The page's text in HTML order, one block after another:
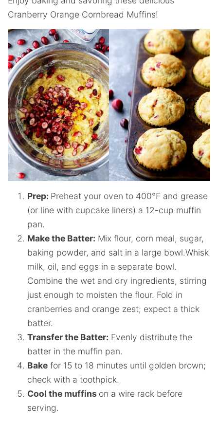
Cranberry Orange Cornbread Muffins!
Prep: Preheat your oven to 400°F and grease
(or line with cupcake liners) a 12-cup muffin
pan.
Make the Batter: Mix flour, corn meal, sugar,
baking powder, and salt in a large bowl.Whisk
milk, oil, and eggs in a separate bowl.
Combine the wet and dry ingredients, stirring
just enough to moisten the flour. Fold in
cranberries and orange zest; expect a thick
batter.
Transfer the Batter: Evenly distribute the
batter in the muffin pan.
Bake for 15 to 18 minutes until golden brown;
check with a toothpick.
Cool the muffins on a wire rack before
serving.